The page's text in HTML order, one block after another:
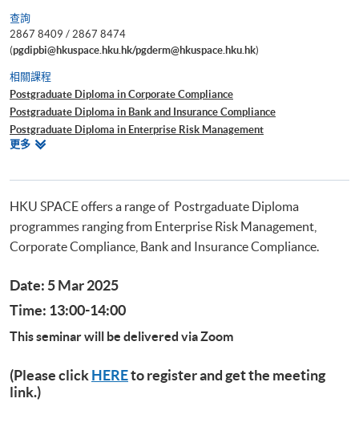
查詢
2867 8409 / 2867 8474
(pgdipbi@hkuspace.hku.hk/pgderm@hkuspace.hku.hk)
相關課程
Postgraduate Diploma in Corporate Compliance
Postgraduate Diploma in Bank and Insurance Compliance
Postgraduate Diploma in Enterprise Risk Management
Postgraduate Diploma in Cyber Risk Management
更多相
HKU SPACE offers a range of Postrgaduate Diploma
programmes ranging from Enterprise Risk Management,
Corporate Compliance, Bank and Insurance Compliance.
Date: 5 Mar 2025
Time: 13:00-14:00
This seminar will be delivered via Zoom
(Please clickHEREto register and get the meeting
link.)